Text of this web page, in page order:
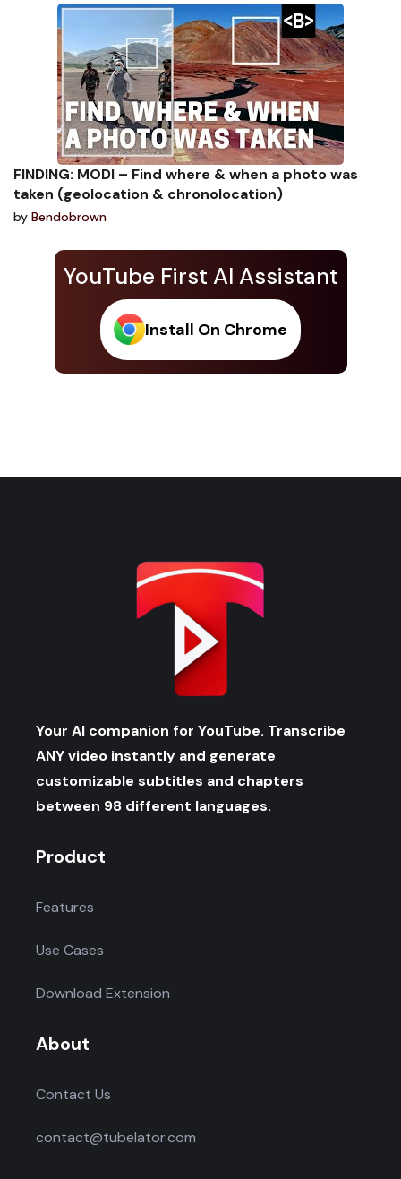
YouTube First AI Assistant
Install On Chrome
FINDING: MODI – Find where & when a photo was
taken (geolocation & chronolocation)
by Bendobrown
Your AI companion for YouTube. Transcribe
ANY video instantly and generate
customizable subtitles and chapters
between 98 different languages.
Product
Features
Use Cases
Download Extension
About
Contact Us
contact@tubelator.com